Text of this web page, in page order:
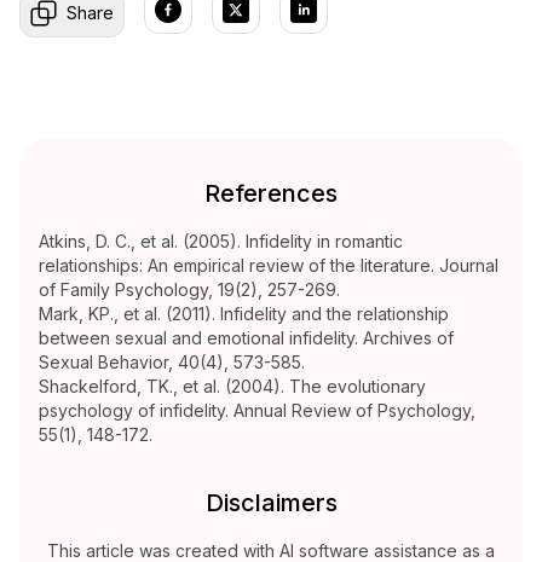
Share
References
Atkins, D. C., et al. (2005). Infidelity in romantic
relationships: An empirical review of the literature. Journal
of Family Psychology, 19(2), 257-269.
Mark, KP., et al. (2011). Infidelity and the relationship
between sexual and emotional infidelity. Archives of
Sexual Behavior, 40(4), 573-585.
Shackelford, TK., et al. (2004). The evolutionary
psychology of infidelity. Annual Review of Psychology,
55(1), 148-172.
Disclaimers
This article was created with AI software assistance as a